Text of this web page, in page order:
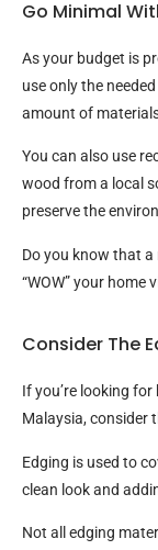
Go Minimal
As your budget is
use only the
amount of
You can also use
wood from a local
preserve the
Do you know that
“WOW” your home
Consider The
If you’re looking
Malaysia, consider
Edging is used to
clean look and
Not all edging